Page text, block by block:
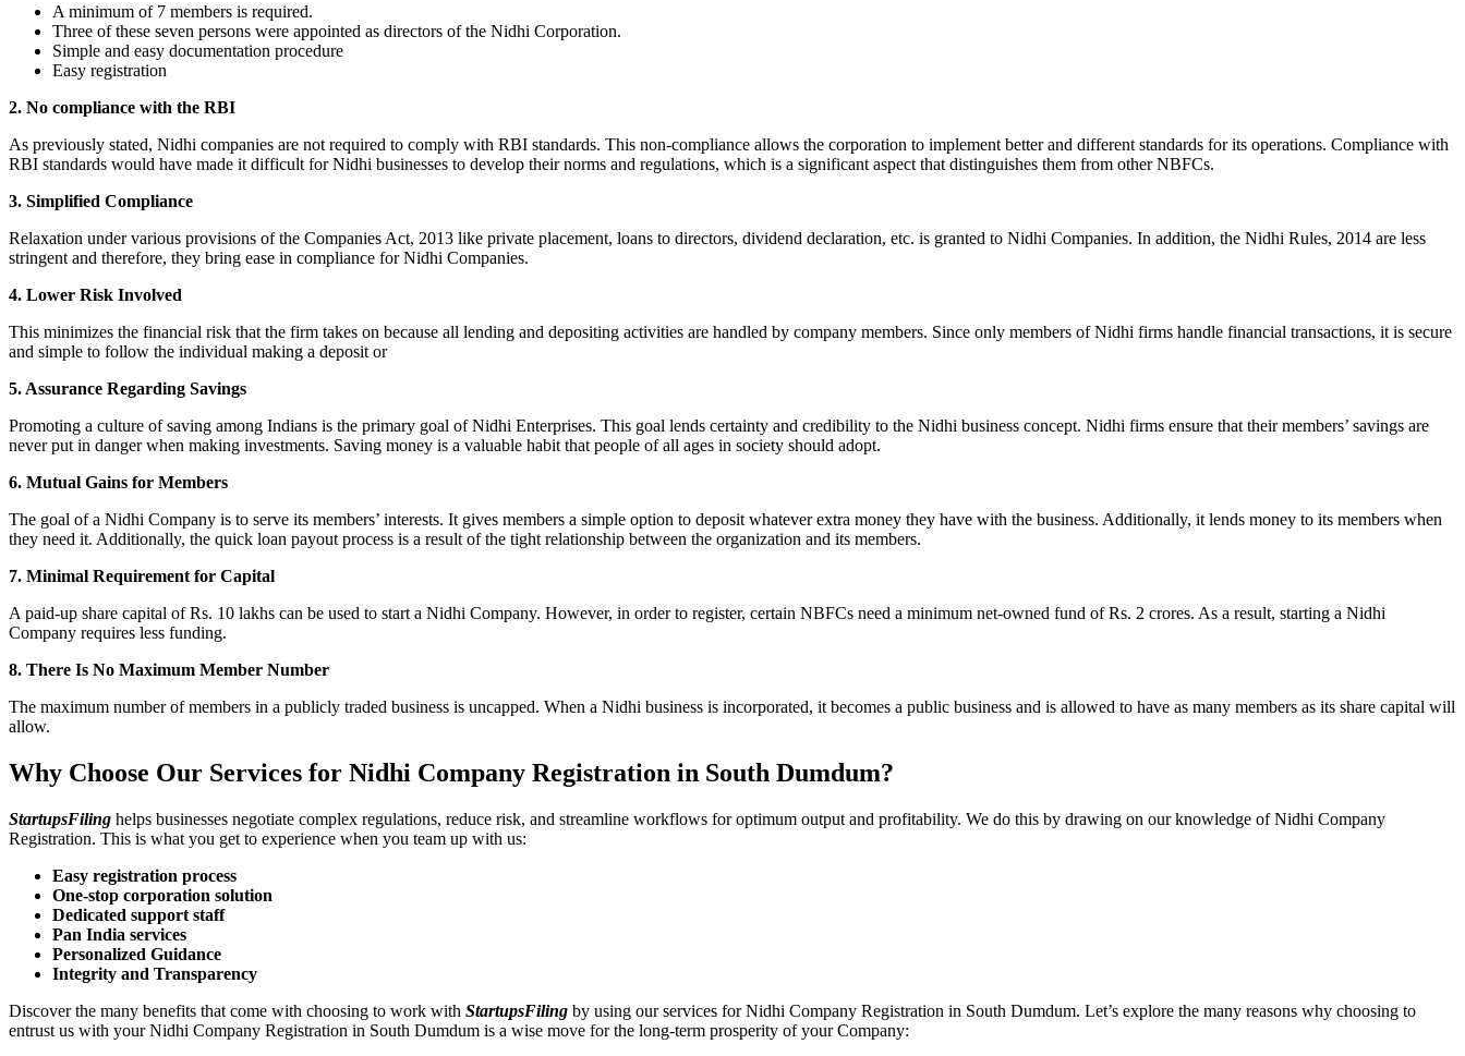
A minimum of 7 members is required.
Three of these seven persons were appointed as directors of the Nidhi Corporation.
Simple and easy documentation procedure
Easy registration
2. No compliance with the RBI
As previously stated, Nidhi companies are not required to comply with RBI standards. This non-compliance allows the corporation to implement better and different standards for its operations. Compliance with
RBI standards would have made it difficult for Nidhi businesses to develop their norms and regulations, which is a significant aspect that distinguishes them from other NBFCs.
3. Simplified Compliance
Relaxation under various provisions of the Companies Act, 2013 like private placement, loans to directors, dividend declaration, etc. is granted to Nidhi Companies. In addition, the Nidhi Rules, 2014 are less
stringent and therefore, they bring ease in compliance for Nidhi Companies.
4. Lower Risk Involved
This minimizes the financial risk that the firm takes on because all lending and depositing activities are handled by company members. Since only members of Nidhi firms handle financial transactions, it is secure
and simple to follow the individual making a deposit or
5. Assurance Regarding Savings
Promoting a culture of saving among Indians is the primary goal of Nidhi Enterprises. This goal lends certainty and credibility to the Nidhi business concept. Nidhi firms ensure that their members’ savings are
never put in danger when making investments. Saving money is a valuable habit that people of all ages in society should adopt.
6. Mutual Gains for Members
The goal of a Nidhi Company is to serve its members’ interests. It gives members a simple option to deposit whatever extra money they have with the business. Additionally, it lends money to its members when
they need it. Additionally, the quick loan payout process is a result of the tight relationship between the organization and its members.
7. Minimal Requirement for Capital
A paid-up share capital of Rs. 10 lakhs can be used to start a Nidhi Company. However, in order to register, certain NBFCs need a minimum net-owned fund of Rs. 2 crores. As a result, starting a Nidhi
Company requires less funding.
8. There Is No Maximum Member Number
The maximum number of members in a publicly traded business is uncapped. When a Nidhi business is incorporated, it becomes a public business and is allowed to have as many members as its share capital will
allow.
Why Choose Our Services for Nidhi Company Registration in South Dumdum?
StartupsFiling helps businesses negotiate complex regulations, reduce risk, and streamline workflows for optimum output and profitability. We do this by drawing on our knowledge of Nidhi Company
Registration. This is what you get to experience when you team up with us:
Easy registration process
One-stop corporation solution
Dedicated support staff
Pan India services
Personalized Guidance
Integrity and Transparency
Discover the many benefits that come with choosing to work with StartupsFiling by using our services for Nidhi Company Registration in South Dumdum. Let’s explore the many reasons why choosing to
entrust us with your Nidhi Company Registration in South Dumdum is a wise move for the long-term prosperity of your Company: